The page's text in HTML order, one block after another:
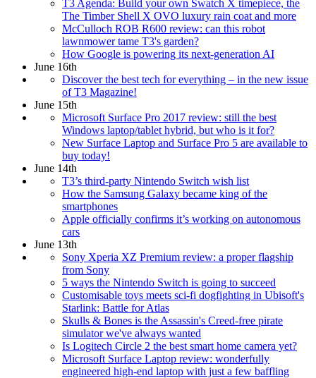
T3 Agenda: Build your own Swatch X timepiece, the
The Timber Shell X OVO luxury rain coat and more
McCulloch ROB R600 review: can this robot
lawnmower tame T3's garden?
How Google is powering its next-generation AI
June 16th
Discover the best tech for everything – in the new issue
of T3 Magazine!
June 15th
Microsoft Surface Pro 2017 review: still the best
Windows laptop/tablet hybrid, but who is it for?
New Surface Laptop and Surface Pro 5 are available to
buy today!
June 14th
T3’s third-party Nintendo Switch wish list
How the Samsung Galaxy became king of the
smartphones
Apple officially confirms it’s working on autonomous
cars
June 13th
Sony Xperia XZ Premium review: a proper flagship
from Sony
5 ways the Nintendo Switch is going to succeed
Customisable toys meets sci-fi dogfighting in Ubisoft's
Starlink: Battle for Atlas
Skulls & Bones is the Assassin's Creed-free pirate
simulator we've always wanted
Is Logitech Circle 2 the best smart home camera yet?
Microsoft Surface Laptop review: wonderfully
engineered high-end laptop with just a few baffling